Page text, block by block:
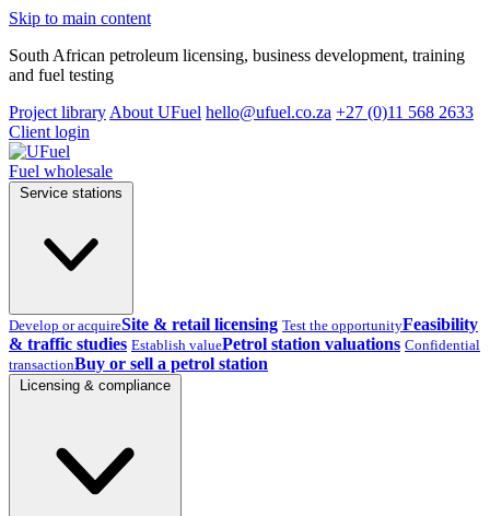
Skip to main content
South African petroleum licensing, business development, training
and fuel testing
Project library About UFuel hello@ufuel.co.za +27 (0)11 568 2633
Client login
Fuel wholesale
Develop or acquireSite & retail licensing Test the opportunityFeasibility
& traffic studies Establish valuePetrol station valuations Confidential
transactionBuy or sell a petrol station